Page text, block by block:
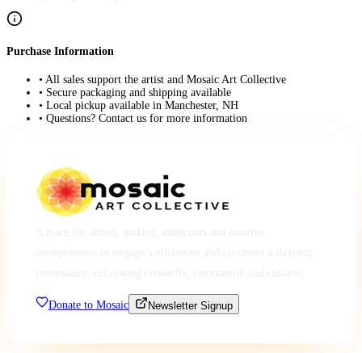
Purchase Information
• All sales support the artist and Mosaic Art Collective
• Secure packaging and shipping available
• Local pickup available in Manchester, NH
• Questions? Contact us for more information
Donate to Mosaic Newsletter Signup